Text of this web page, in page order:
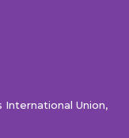
International Union,